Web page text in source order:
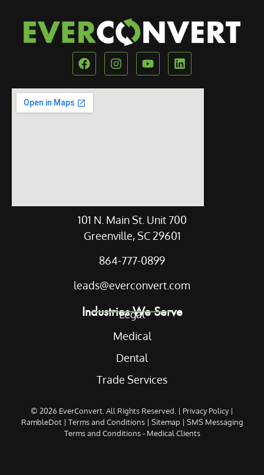
Our Location
101 N. Main St. Unit 700
Greenville, SC 29601
864-777-0899
leads@everconvert.com
Industries We Serve
Legal
Medical
Dental
Trade Services
© 2026 EverConvert . All Rights Reserved. | Privacy Policy|
RambleDot| Terms and Conditions| Sitemap | SMS Messaging
Terms and Conditions - Medical Clients